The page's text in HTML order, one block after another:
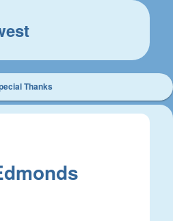
Thanks
→